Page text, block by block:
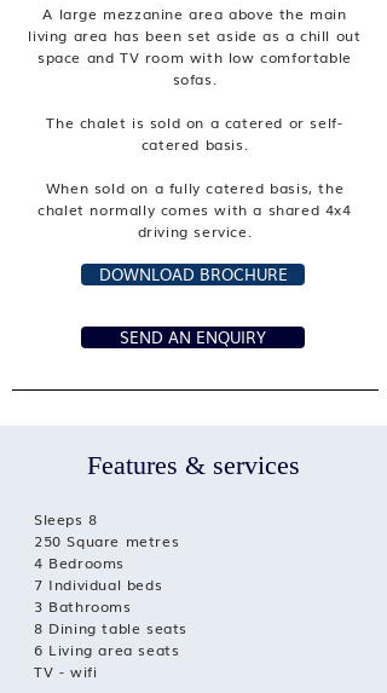
A large mezzanine area above the main
living area has been set aside as a chill out
space and TV room with low comfortable
sofas.
The chalet is sold on a catered or self-
catered basis.
When sold on a fully catered basis, the
chalet normally comes with a shared 4x4
driving service.
DOWNLOAD BROCHURE
SEND AN ENQUIRY
Features & services
Sleeps 8
250 Square metres
4 Bedrooms
7 Individual beds
3 Bathrooms
8 Dining table seats
6 Living area seats
TV - wifi